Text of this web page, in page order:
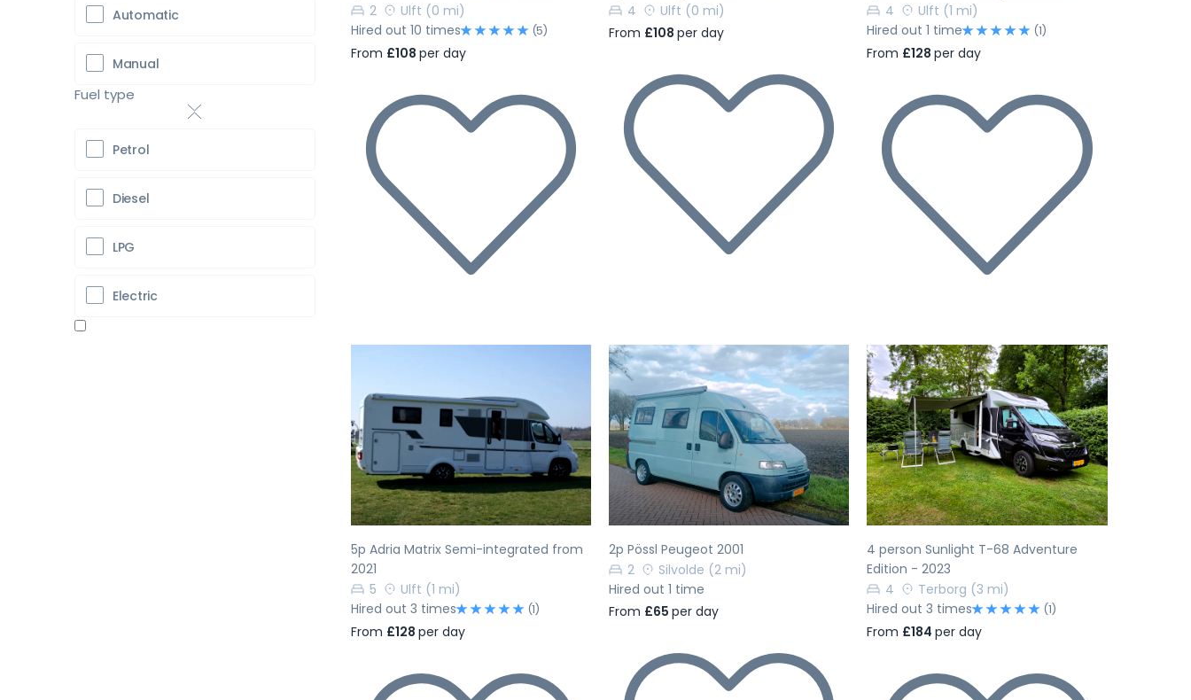
2
Ulft (0 mi)
Hired out 10 times
(5)
From £108 per day
4
Ulft (0 mi)
From £108 per day
4
Ulft (1 mi)
Hired out 1 time
(1)
From £128per day
Previous Next
5p Adria Matrix Semi-integrated from
2021
5
Ulft (1 mi)
Hired out 3 times
(1)
From £128 per day
Previous Next
2p Pössl Peugeot 2001
2
Silvolde (2 mi)
Hired out 1 time
From £65 per day
Previous Next
4 person Sunlight T-68 Adventure
Edition - 2023
4
Terborg (3 mi)
Hired out 3 times
(1)
From £184per day
Automatic
Manual
Fuel type
Petrol
Diesel
LPG
Electric